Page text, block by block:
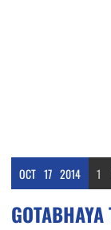
OCT 17 2014 1